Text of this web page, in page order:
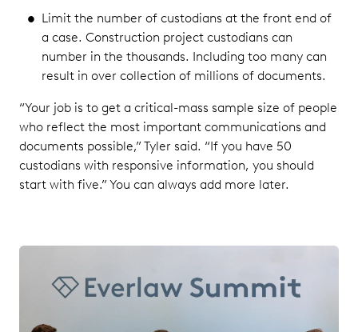
Limit the number of custodians at the front end of
a case. Construction project custodians can
number in the thousands. Including too many can
result in over collection of millions of documents.
“Your job is to get a critical-mass sample size of people
who reflect the most important communications and
documents possible,” Tyler said. “If you have 50
custodians with responsive information, you should
start with five.” You can always add more later.